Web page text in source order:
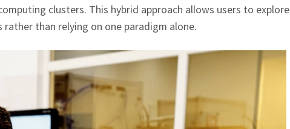
clusters. This hybrid approach allows users to explore
than relying on one paradigm alone.